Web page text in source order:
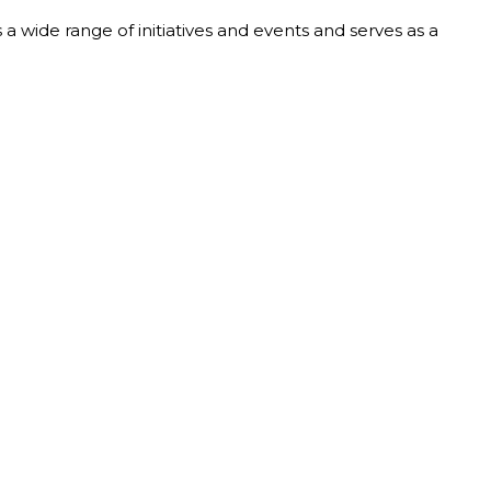
wide range of initiatives and events and serves as a